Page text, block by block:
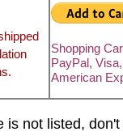
Shopping
PayPal,
American
is not listed, don't